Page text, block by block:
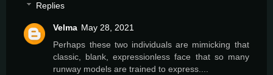
Replies
Velma May 28, 2021
Perhaps these two individuals are mimicking that
classic, blank, expressionless face that so many
runway models are trained to express....